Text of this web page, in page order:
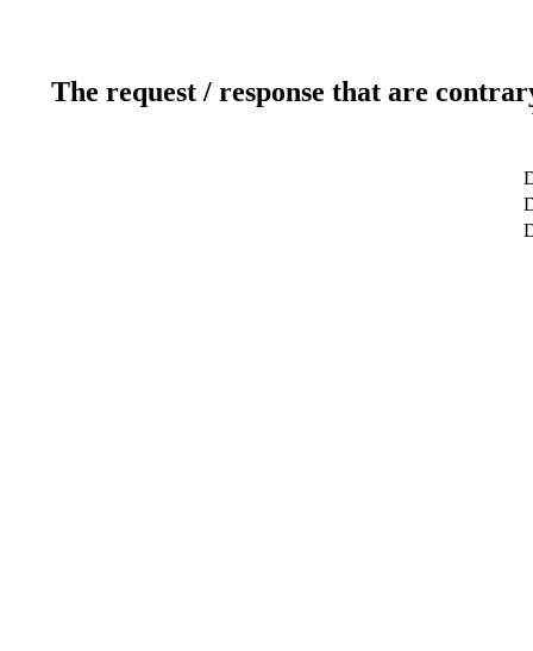
The request / response that are